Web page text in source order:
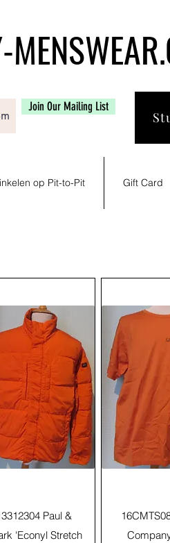
Join Our Mailing List
op Pit-to-Pit Gift Card
Quick ViewPaul &
'Econyl Stretch
Quick